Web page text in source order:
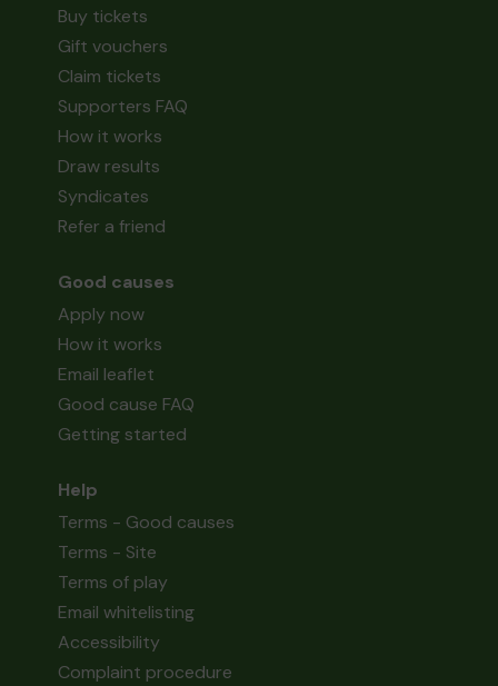
Buy tickets
Gift vouchers
Claim tickets
Supporters FAQ
How it works
Draw results
Syndicates
Refer a friend
Good causes
Apply now
How it works
Email leaflet
Good cause FAQ
Getting started
Help
Terms - Good causes
Terms - Site
Terms of play
Email whitelisting
Accessibility
Complaint procedure